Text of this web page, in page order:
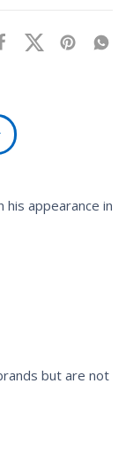
his appearance in
but are not